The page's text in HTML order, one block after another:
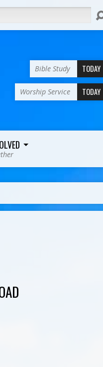
Bible Study TODAY
Worship Service TODAY